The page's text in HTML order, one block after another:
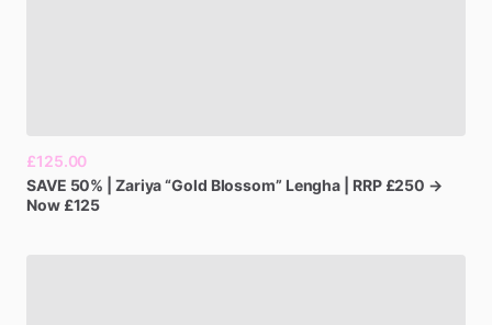
£125.00
SAVE 50% Zariya“Gold Blossom” Lengha RRP £250 →
Now £125